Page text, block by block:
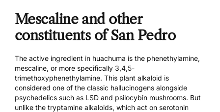
Mescaline and other
constituents of San Pedro
The active ingredient in huachuma is the phenethylamine,
mescaline, or more specifically 3,4,5-
trimethoxyphenethylamine. This plant alkaloid is
considered one of the classic hallucinogens alongside
psychedelics such as LSD and psilocybin mushrooms. But
unlike the tryptamine alkaloids, which act on serotonin